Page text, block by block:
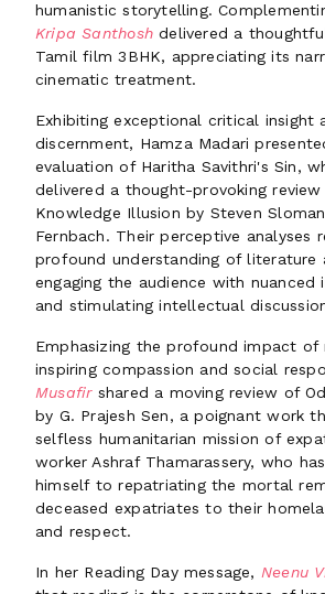
humanistic storytelling.
Kripa Santhoshdelivered a
Tamil film 3BHK, appreciating its
cinematic treatment.
Exhibiting exceptional critical insight
discernment, Hamza Madari
evaluation of Haritha Savithri's Sin,
delivered a thought-provoking
Knowledge Illusion by Steven
Fernbach. Their perceptive analyses
profound understanding of literature
engaging the audience with nuanced
and stimulating intellectual
Emphasizing the profound impact of
inspiring compassion and social
Musafirshared a moving review of
by G. Prajesh Sen, a poignant work
selfless humanitarian mission of
worker Ashraf Thamarassery, who
himself to repatriating the mortal
deceased expatriates to their
and respect.
In her Reading Day message, Neenu